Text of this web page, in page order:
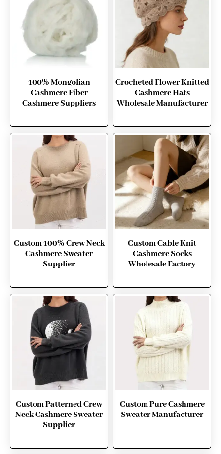
100% Mongolian
Cashmere Fiber
Cashmere Suppliers
Crocheted Flower Knitted
Cashmere Hats
Wholesale Manufacturer
Custom 100% Crew Neck
Cashmere Sweater
Supplier
Custom Cable Knit
Cashmere Socks
Wholesale Factory
Custom Patterned Crew
Neck Cashmere Sweater
Supplier
Custom Pure Cashmere
Sweater Manufacturer